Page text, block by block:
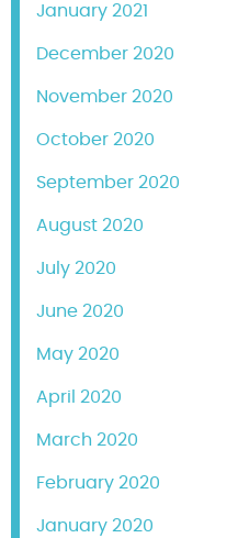
January 2021
December 2020
November 2020
October 2020
September 2020
August 2020
July 2020
June 2020
May 2020
April 2020
March 2020
February 2020
January 2020